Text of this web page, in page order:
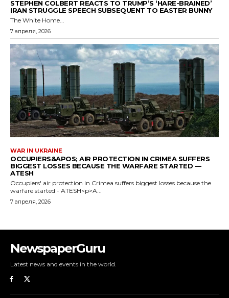
NewspaperGuru
Latest news and events in the world.